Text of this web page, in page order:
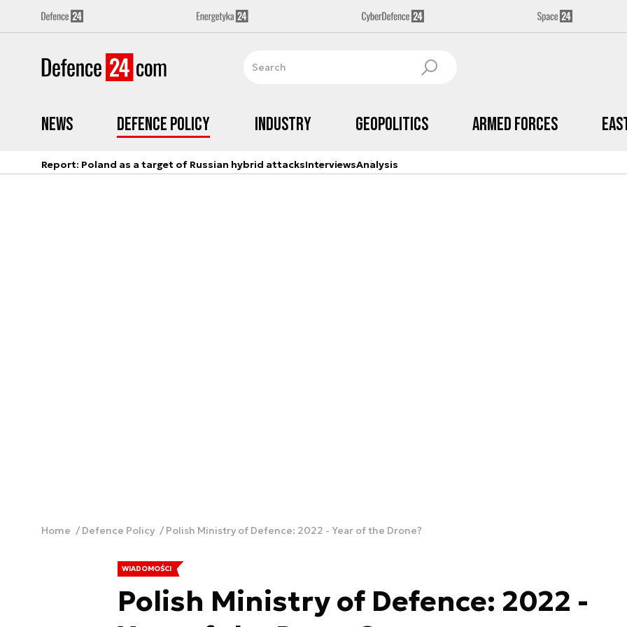
News Defence Policy Industry Geopolitics Armed Forces
Report: Poland as a target of Russian hybrid attacksInterviewsAnalysis
Home Defence Policy Polish Ministry of Defence: 2022 - Year of the Drone?
WIADOMOŚCI
Polish Ministry of Defence: 2022 -